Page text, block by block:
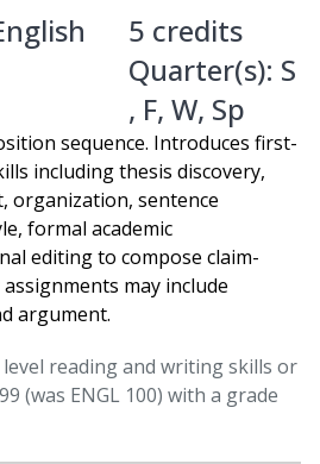
5 credits
Quarter(s): S
, F,W, Sp
sequence. Introduces first-
including thesis discovery,
organization, sentence
formal academic
editing to compose claim-
may include
argument.
reading and writing skills or
(was ENGL 100) with a grade